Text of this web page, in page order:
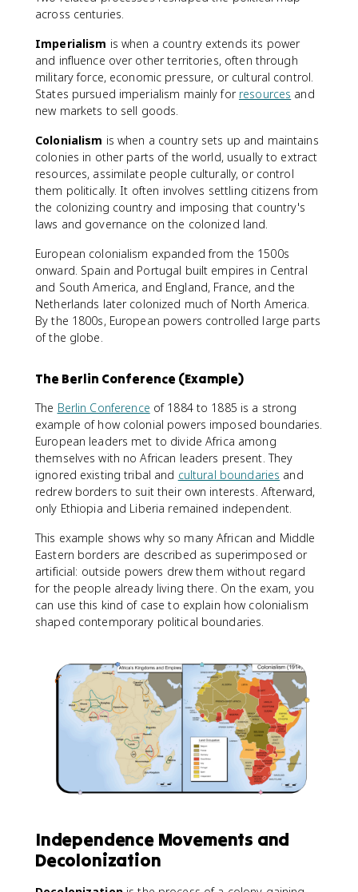
across centuries.
Imperialism is when a country extends its power
and influence over other territories, often through
military force, economic pressure, or cultural control.
States pursued imperialism mainly for resources and
new markets to sell goods.
Colonialism is when a country sets up and maintains
colonies in other parts of the world, usually to extract
resources, assimilate people culturally, or control
them politically. It often involves settling citizens from
the colonizing country and imposing that country's
laws and governance on the colonized land.
European colonialism expanded from the 1500s
onward. Spain and Portugal built empires in Central
and South America, and England, France, and the
Netherlands later colonized much of North America.
By the 1800s, European powers controlled large parts
of the globe.
The Berlin Conference (Example)
The Berlin Conference of 1884 to 1885 is a strong
example of how colonial powers imposed boundaries.
European leaders met to divide Africa among
themselves with no African leaders present. They
ignored existing tribal and cultural boundaries and
redrew borders to suit their own interests. Afterward,
only Ethiopia and Liberia remained independent.
This example shows why so many African and Middle
Eastern borders are described as superimposed or
artificial: outside powers drew them without regard
for the people already living there. On the exam, you
can use this kind of case to explain how colonialism
shaped contemporary political boundaries.
Independence Movements and
Decolonization